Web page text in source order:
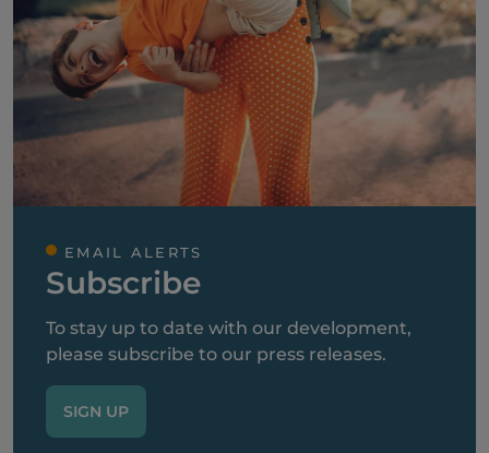
EMAIL ALERTS
Subscribe
To stay up to date with our development,
please subscribe to our press releases.
SIGN UP